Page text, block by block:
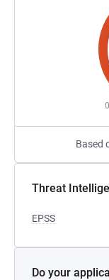
0
Based
Threat
EPSS
Do your